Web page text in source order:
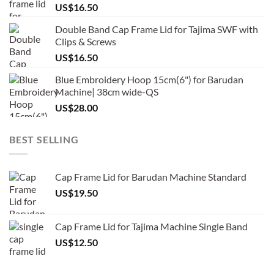
US$16.50
Double Band Cap Frame Lid for Tajima SWF with
Clips & Screws
US$16.50
Blue Embroidery Hoop 15cm(6") for Barudan
Machine| 38cm wide-QS
US$28.00
BEST SELLING
Cap Frame Lid for Barudan Machine Standard
US$19.50
Cap Frame Lid for Tajima Machine Single Band
US$12.50